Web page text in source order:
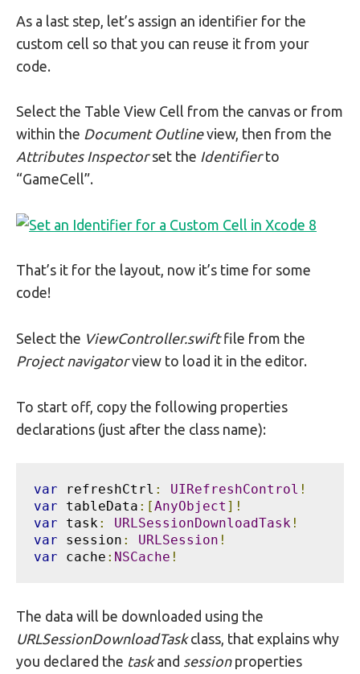
As a last step, let’s assign an identifier for the
custom cell so that you can reuse it from your
code.
Select the Table View Cell from the canvas or from
within the Document Outlineview, then from the
Attributes Inspectorset the Identifierto
“GameCell”.
That’s it for the layout, now it’s time for some
code!
Select the ViewController.swiftfile from the
Project navigatorview to load it in the editor.
To start off, copy the following properties
declarations (just after the class name):
var refreshCtrl : UIRefreshControl !
var tableData :[AnyObject ]!
var task: URLSessionDownloadTask!
var session : URLSession !
var cache : NSCache !
The data will be downloaded using the
URLSessionDownloadTaskclass, that explains why
you declared the taskand sessionproperties